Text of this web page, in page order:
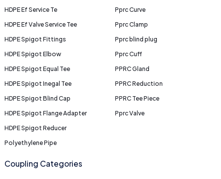
HDPE Ef Service Te
HDPE Ef Valve Service Tee
HDPE Spigot Fittings
HDPE Spigot Elbow
HDPE Spigot Equal Tee
HDPE Spigot Inegal Tee
HDPE Spigot Blind Cap
HDPE Spigot Flange Adapter
HDPE Spigot Reducer
Polyethylene Pipe
Pprc Curve
Pprc Clamp
Pprc blind plug
Pprc Cuff
PPRC Gland
PPRC Reduction
PPRC Tee Piece
Pprc Valve
Coupling Categories